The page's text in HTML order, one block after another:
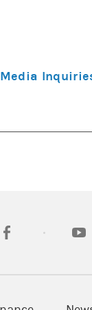
Media
(opens in a new tab)